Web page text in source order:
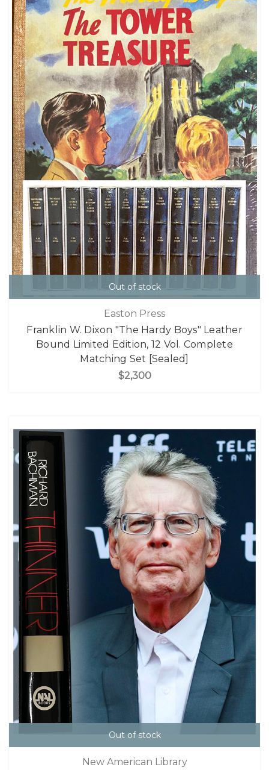
Out of stock
Easton Press
Franklin W. Dixon "The Hardy Boys" Leather
Bound Limited Edition, 12 Vol. Complete
Matching Set [Sealed]
$2,300
Out of stock
New American Library